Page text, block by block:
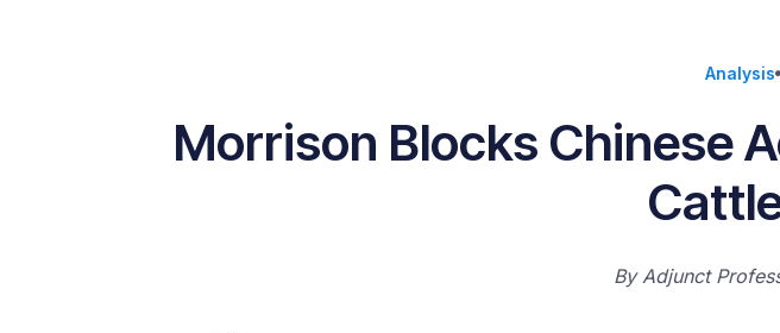
Analysis
Morrison Blocks Chinese
ByAdjunct